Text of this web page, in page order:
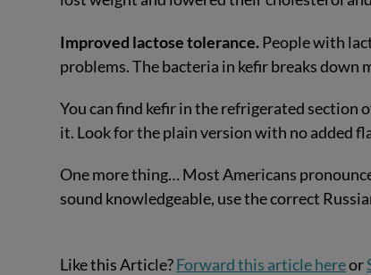
Improved lactose tolerance.People with
problems. The bacteria in kefir breaks down
You can find kefir in the refrigerated section
it. Look for the plain version with no added
One more thing… Most Americans
sound knowledgeable, use the correct
Like this Article?Forward this article hereor